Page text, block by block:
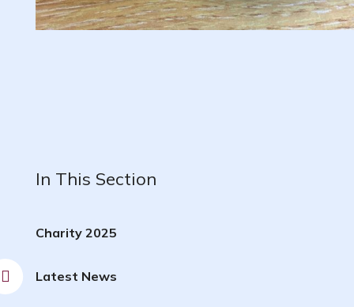
In This Section
Charity 2025
Latest News